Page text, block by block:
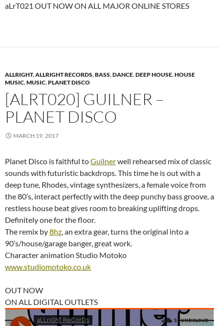
aLrT021 OUT NOW ON ALL MAJOR ONLINE STORES
ALLRIGHT,ALLRIGHT RECORDS,BASS,DANCE,DEEP HOUSE,HOUSE
MUSIC,MUSIC,PLANET DISCO
[ALRT020] GUILNER –
PLANET DISCO
MARCH 19, 2017
Planet Disco is faithful toGuilnerwell rehearsed mix of classic
sounds with futuristic backdrops. This time he is out with a
deep tune, Rhodes, vintage synthesizers, a female voice from
the 80’s, interact perfectly with the deep punchy bass groove, a
restless house beat gives room to breaking uplifting drops.
Definitely one for the floor.
The remix by8hz , an extra gear, turns the original into a
90’s/house/garage banger, great work.
Character animation Studio Motoko
www.studiomotoko.co.uk
OUT NOW
ON ALL DIGITAL OUTLETS